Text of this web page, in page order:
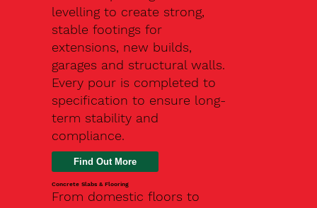
levelling to create strong,
stable footings for
extensions, new builds,
garages and structural walls.
Every pour is completed to
specification to ensure long-
term stability and
compliance.
Find Out More
Concrete Slabs & Flooring
From domestic floors to